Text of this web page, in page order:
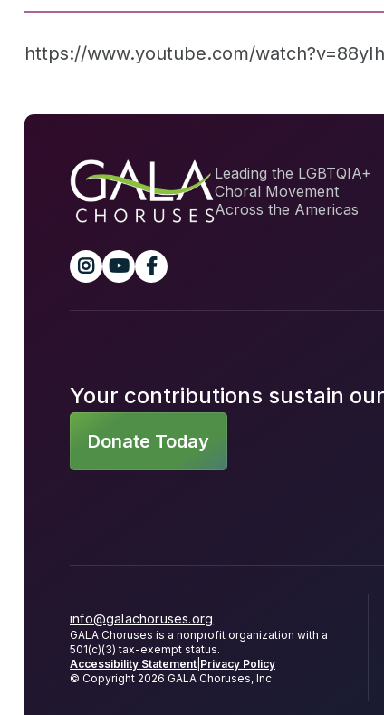
https://www.youtube.com/
Leading the LGBTQIA+
Choral Movement
Across the Americas
  
Your contributions sustain
Donate Today
info@galachoruses.org
GALA Choruses is a nonprofit organization with a
501(c)(3) tax-exempt status.
Accessibility Statement Privacy Policy
© Copyright 2026 GALA Choruses, Inc